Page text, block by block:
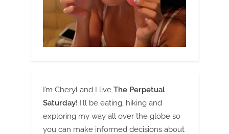
I’m Cheryl and I live The Perpetual
Saturday! I’ll be eating, hiking and
exploring my way all over the globe so
you can make informed decisions about